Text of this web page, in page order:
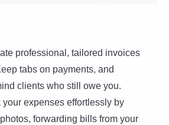
professional, tailored invoices
tabs on payments, and
clients who still owe you.
your expenses effortlessly by
forwarding bills from your